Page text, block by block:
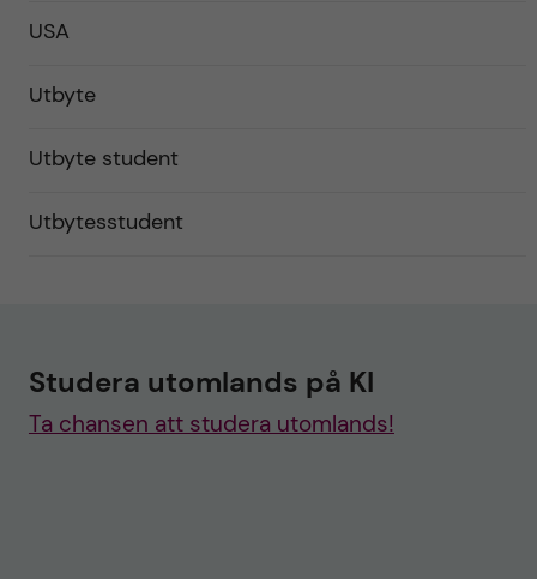
USA
Utbyte
Utbyte student
Utbytesstudent
Studera utomlands på KI
Ta chansen att studera utomlands!